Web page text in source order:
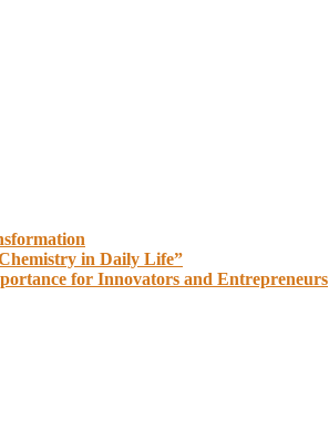
in Daily Life”
for Innovators and Entrepreneurs